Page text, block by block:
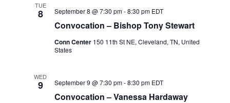
TUE
8
Convocation – Bishop Tony Stewart
September 8 @ 7:30 pm-8:30 pm EDT
Conn Center 150 11th St NE, Cleveland, TN, United
States
WED
9
Convocation – Vanessa Hardaway
September 9 @ 7:30 pm-8:30 pm EDT